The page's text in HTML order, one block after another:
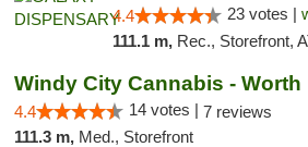
4.4 23 votes |
111.1 m, Rec., Storefront,
Windy City Cannabis - Worth
4.4 14 votes | 7 reviews
111.3 m, Med., Storefront